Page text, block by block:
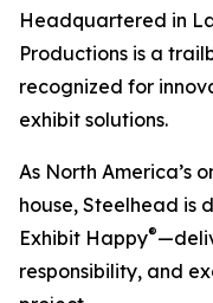
Headquartered in
Productions is a
recognized for
exhibit solutions.
As North America’s
house, Steelhead is
Exhibit Happy®
responsibility, and